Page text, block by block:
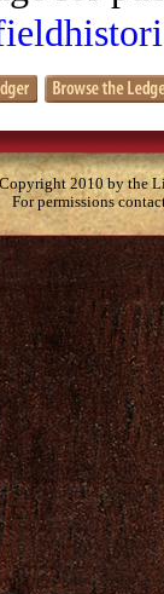
2010 by the
For permissions